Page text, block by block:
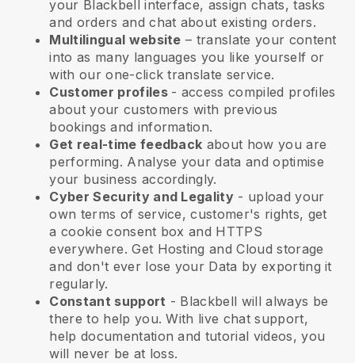
your Blackbell interface, assign chats, tasks
and orders and chat about existing orders.
Multilingual website – translate your content
into as many languages you like yourself or
with our one-click translate service.
Customer profiles - access compiled profiles
about your customers with previous
bookings and information.
Get real-time feedback about how you are
performing. Analyse your data and optimise
your business accordingly.
Cyber Security and Legality - upload your
own terms of service, customer's rights, get
a cookie consent box and HTTPS
everywhere. Get Hosting and Cloud storage
and don't ever lose your Data by exporting it
regularly.
Constant support - Blackbell will always be
there to help you. With live chat support,
help documentation and tutorial videos, you
will never be at loss.